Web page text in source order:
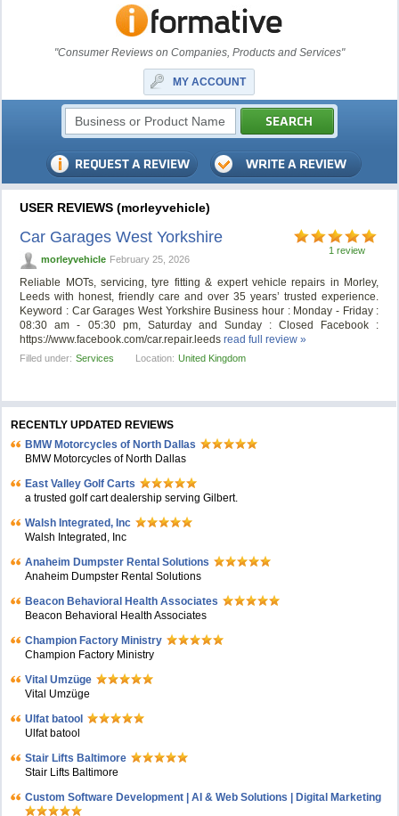
"Consumer Reviews on Companies, Products and Services"
MY ACCOUNT
USER REVIEWS (morleyvehicle)
1 review
Car Garages West Yorkshire
morleyvehicle February 25, 2026
Reliable MOTs, servicing, tyre fitting & expert vehicle repairs in Morley,
Leeds with honest, friendly care and over 35 years’ trusted experience.
Keyword : Car Garages West Yorkshire Business hour : Monday - Friday :
08:30 am - 05:30 pm, Saturday and Sunday : Closed Facebook :
https://www.facebook.com/car.repair.leedsread full review »
Filled under: Services Location: United Kingdom
RECENTLY UPDATED REVIEWS
BMW Motorcycles of North Dallas
BMW Motorcycles of North Dallas
East Valley Golf Carts
a trusted golf cart dealership serving Gilbert.
Walsh Integrated, Inc
Walsh Integrated, Inc
Anaheim Dumpster Rental Solutions
Anaheim Dumpster Rental Solutions
Beacon Behavioral Health Associates
Beacon Behavioral Health Associates
Champion Factory Ministry
Champion Factory Ministry
Vital Umzüge
Vital Umzüge
Ulfat batool
Ulfat batool
Stair Lifts Baltimore
Stair Lifts Baltimore
Custom Software Development | AI & Web Solutions | Digital Marketing